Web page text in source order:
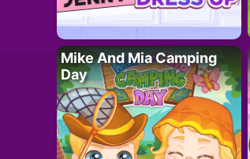
Mike And Mia Camping
Day